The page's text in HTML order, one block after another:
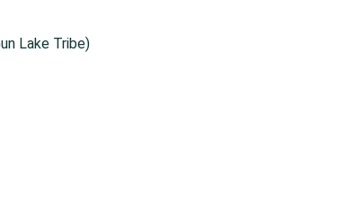
Lake Tribe)